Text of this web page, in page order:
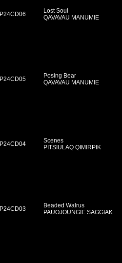
P24CD06
Lost Soul
QAVAVAU MANUMIE
P24CD05
Posing Bear
QAVAVAU MANUMIE
P24CD04
Scenes
PITSIULAQ QIMIRPIK
P24CD03
Beaded Walrus
PAUOJOUNGIE SAGGIAK